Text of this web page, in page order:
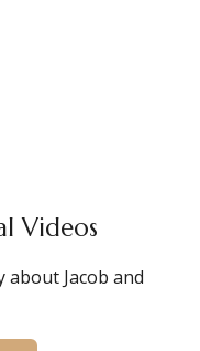
Videos
about Jacob and